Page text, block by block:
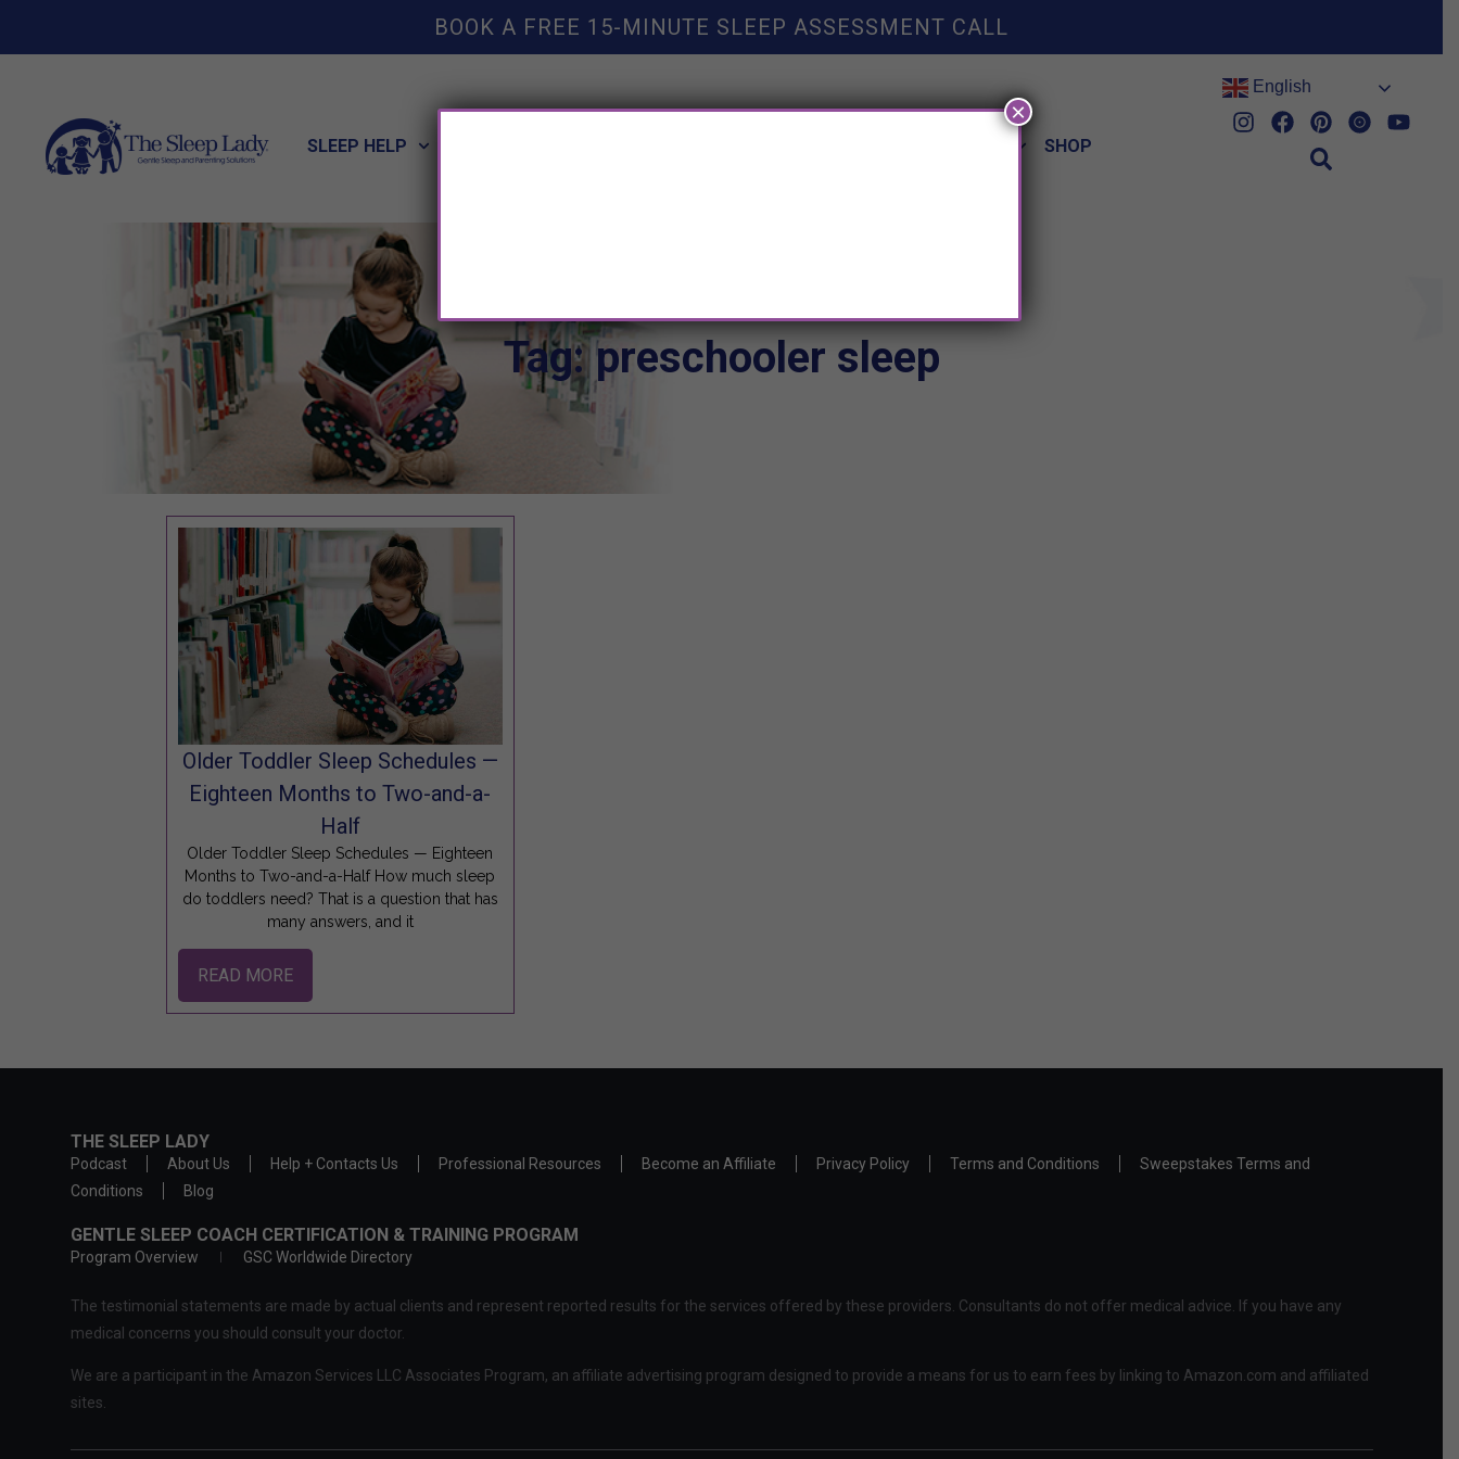
BOOK A FREE 15-MINUTE SLEEP ASSESSMENT CALL
SLEEP HELP SHOP
English
Tag: preschooler sleep
Older Toddler Sleep Schedules —
Eighteen Months to Two-and-a-
Half
Older Toddler Sleep Schedules — Eighteen
Months to Two-and-a-Half How much sleep
do toddlers need? That is a question that has
many answers, and it
READ MORE
THE SLEEP LADY
Podcast About Us Help + Contacts Us Professional Resources Become an Affiliate Privacy Policy Terms and Conditions
Sweepstakes Terms and
Conditions
Blog
GENTLE SLEEP COACH CERTIFICATION & TRAINING PROGRAM
Program Overview GSC Worldwide Directory
The testimonial statements are made by actual clients and represent reported results for the services offered by these providers. Consultants do not offer medical advice. If you have any
medical concerns you should consult your doctor.
We are a participant in the Amazon Services LLC Associates Program, an affiliate advertising program designed to provide a means for us to earn fees by linking to Amazon.com and affiliated
sites.
×